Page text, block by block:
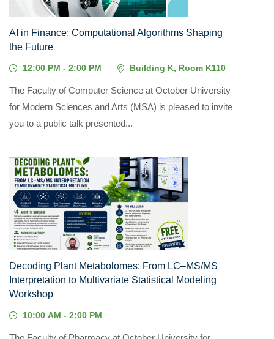
AI in Finance: Computational Algorithms Shaping
the Future
12:00 PM - 2:00 PM Building K, Room K110
The Faculty of Computer Science at October University
for Modern Sciences and Arts (MSA) is pleased to invite
you to a public talk presented...
22
JUL, 2026
Decoding Plant Metabolomes: From LC–MS/MS
Interpretation to Multivariate Statistical Modeling
Workshop
10:00 AM - 2:00 PM